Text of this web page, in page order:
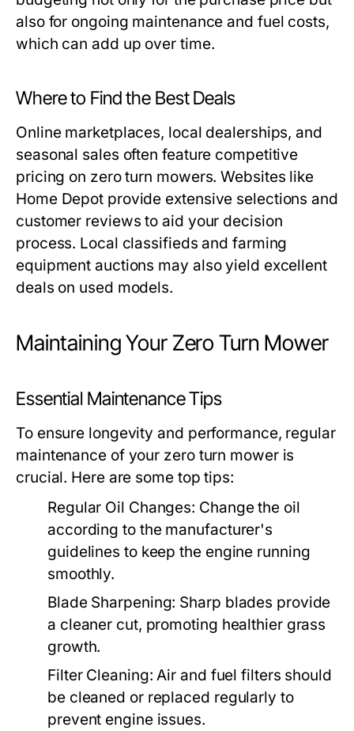
also for ongoing maintenance and fuel costs,
which can add up over time.
Where to Find the Best Deals
Online marketplaces, local dealerships, and
seasonal sales often feature competitive
pricing on zero turn mowers. Websites like
Home Depot provide extensive selections and
customer reviews to aid your decision
process. Local classifieds and farming
equipment auctions may also yield excellent
deals on used models.
Maintaining Your Zero Turn Mower
Essential Maintenance Tips
To ensure longevity and performance, regular
maintenance of your zero turn mower is
crucial. Here are some top tips:
Regular Oil Changes: Change the oil
according to the manufacturer's
guidelines to keep the engine running
smoothly.
Blade Sharpening: Sharp blades provide
a cleaner cut, promoting healthier grass
growth.
Filter Cleaning: Air and fuel filters should
be cleaned or replaced regularly to
prevent engine issues.